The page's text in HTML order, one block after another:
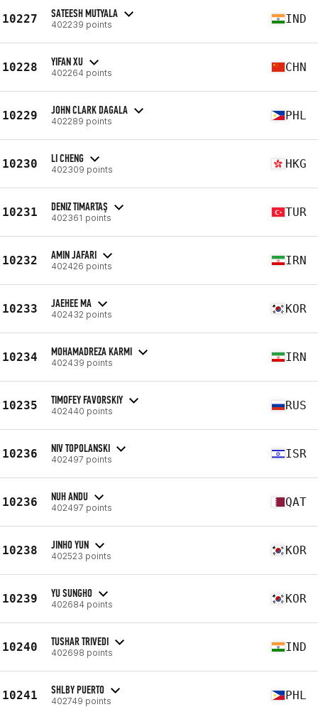
10227 SATEESH MUTYALA
402239 points IND
10228 YIFAN XU
402264 points CHN
10229 JOHN CLARK DAGALA
402289 points PHL
10230 LI CHENG
402309 points HKG
10231 DENIZ TIMARTAŞ
402361 points TUR
10232 AMIN JAFARI
402426 points IRN
10233 JAEHEE MA
402432 points KOR
10234 MOHAMADREZA KARMI
402439 points IRN
10235 TIMOFEY FAVORSKIY
402440 points RUS
10236 NIV TOPOLANSKI
402497 points ISR
10236 NUH ANDU
402497 points QAT
10238 JINHO YUN
402523 points KOR
10239 YU SUNGHO
402684 points KOR
10240 TUSHAR TRIVEDI
402698 points IND
10241 SHLBY PUERTO
402749 points PHL